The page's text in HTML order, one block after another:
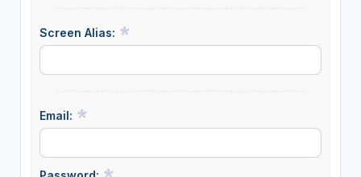
Screen Alias:
Email: